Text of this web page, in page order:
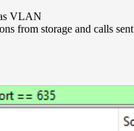
VLAN
from storage and calls sent